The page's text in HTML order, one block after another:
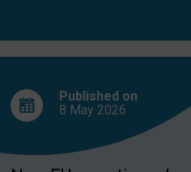
Published on
8 May 2026